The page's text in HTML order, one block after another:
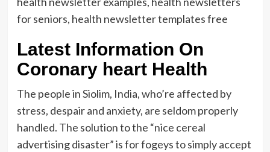
for seniors, health newsletter templates free
Latest Information On
Coronary heart Health
The people in Siolim, India, who’re affected by
stress, despair and anxiety, are seldom properly
handled. The solution to the “nice cereal
advertising disaster” is for fogeys to simply accept